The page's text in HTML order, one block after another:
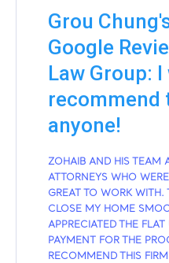
Grou
Google
Law Group:
recommend
anyone!
ZOHAIB AND HIS TEAM
ATTORNEYS WHO
GREAT TO WORK WITH.
CLOSE MY HOME
APPRECIATED THE
PAYMENT FOR THE
RECOMMEND THIS